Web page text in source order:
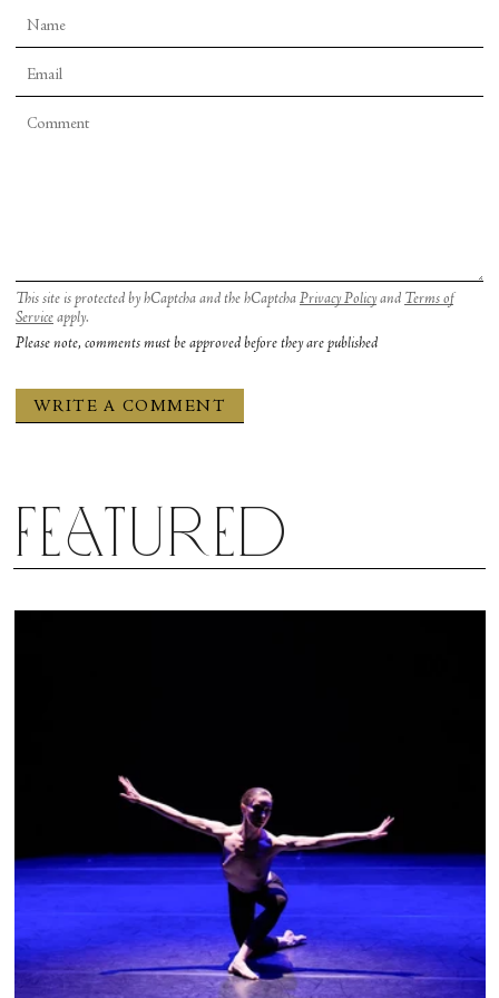
This site is protected by hCaptcha and the hCaptcha Privacy Policyand Terms of
Service apply.
Please note, comments must be approved before they are published
Featured